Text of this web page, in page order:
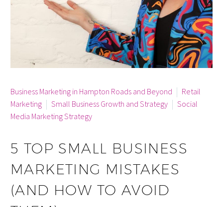
Business Marketing in Hampton Roads and Beyond
Retail
Marketing
Small Business Growth and Strategy
Social
Media Marketing Strategy
5 TOP SMALL BUSINESS
MARKETING MISTAKES
(AND HOW TO AVOID